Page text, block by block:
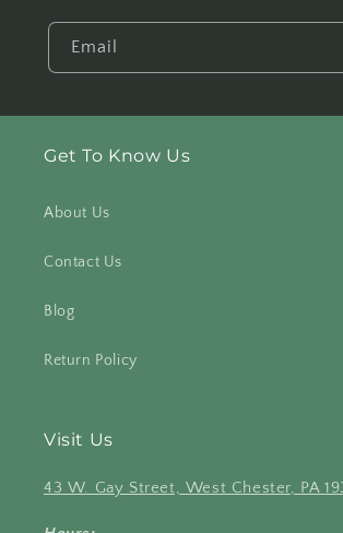
Email
Get To Know Us
About Us
Contact Us
Blog
Return Policy
Visit Us
43 W. Gay Street, West Chester, PA